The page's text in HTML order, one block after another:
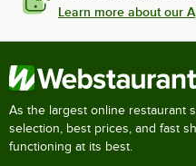
Learn more about our
As the largest online restaurant
selection, best prices, and fast
functioning at its best.